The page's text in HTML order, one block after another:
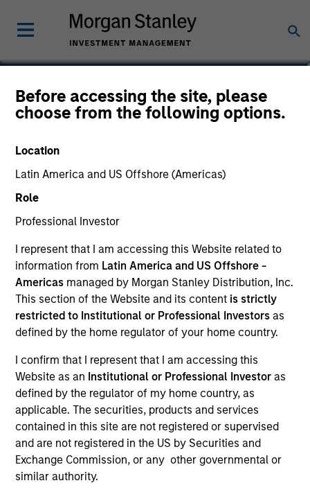
Before accessing the site, please
choose from the following options.
Location
Latin America and US Offshore (Americas)
Role
Professional Investor
I represent that I am accessing this Website related to
information from Latin America and US Offshore -
Americas managed by Morgan Stanley Distribution, Inc.
This section of the Website and its content is strictly
restricted to Institutional or Professional Investors as
defined by the home regulator of your home country.
I confirm that I represent that I am accessing this
Website as an Institutional or Professional Investor as
defined by the regulator of my home country, as
applicable. The securities, products and services
contained in this site are not registered or supervised
and are not registered in the US by Securities and
Exchange Commission, or any other governmental or
similar authority.
US Dollar Short
Duration Bond Fund
Marketing Communication
Commentary
Key Investor Information Document
(KIID)
Resources
Overview
Investment Objective